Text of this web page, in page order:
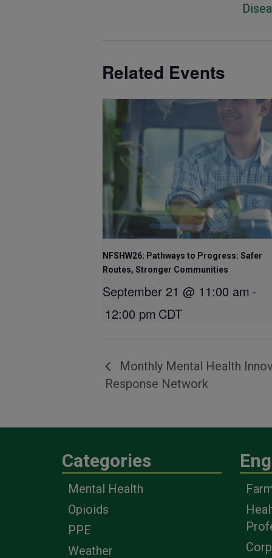
Related Events
NFSHW26: Pathways to Progress: Safer
Routes, Stronger Communities
September 21 @ 11:00 am -
12:00 pm CDT
Monthly Mental Health
Response Network
Categories
Mental Health
Opioids
PPE
Weather